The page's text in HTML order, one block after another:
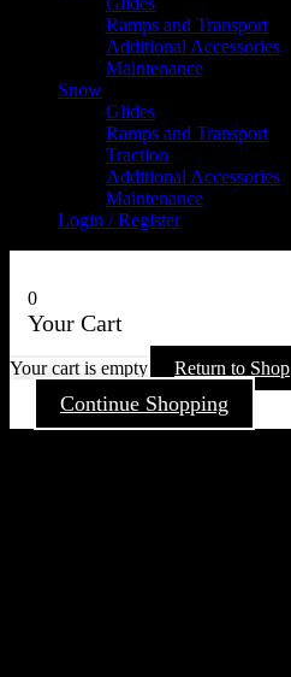
Ramps and Transport
Additional Accessories
Maintenance
Snow
Glides
Ramps and Transport
Traction
Additional Accessories
Maintenance
Login / Register
0
Your Cart
Your cart is empty Return to Shop
Continue Shopping